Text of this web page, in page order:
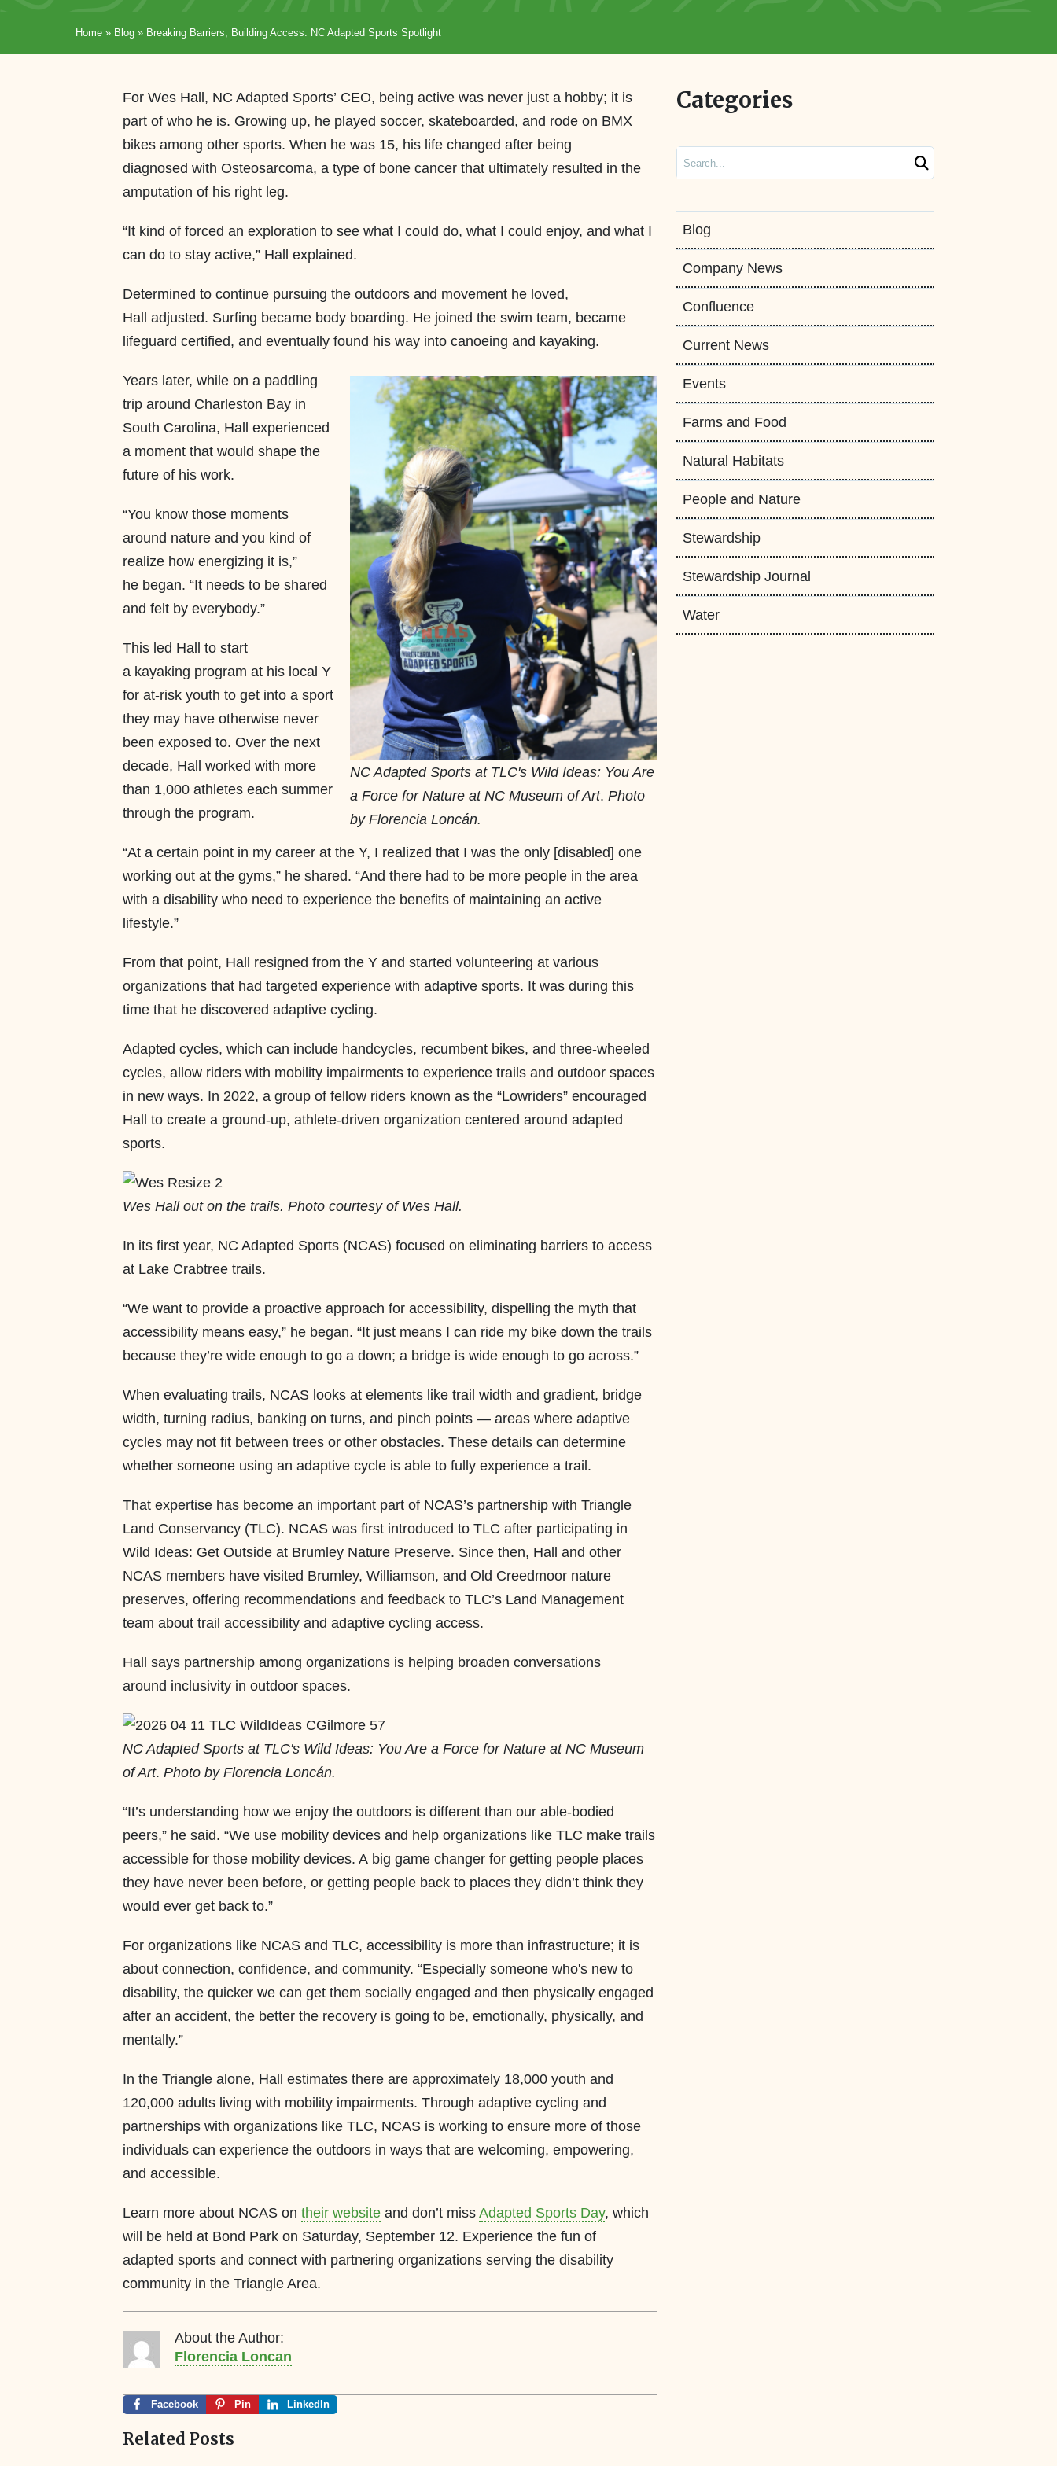
Home » Blog » Breaking Barriers, Building Access: NC Adapted Sports Spotlight
For Wes Hall, NC Adapted Sports’ CEO, being active was never just a hobby; it is
part of who he is. Growing up, he played soccer, skateboarded, and rode on BMX
bikes among other sports. When he was 15, his life changed after being
diagnosed with Osteosarcoma, a type of bone cancer that ultimately resulted in the
amputation of his right leg.
“It kind of forced an exploration to see what I could do, what I could enjoy, and what I
can do to stay active,” Hall explained.
Determined to continue pursuing the outdoors and movement he loved,
Hall adjusted. Surfing became body boarding. He joined the swim team, became
lifeguard certified, and eventually found his way into canoeing and kayaking.
NC Adapted Sports at TLC's Wild Ideas: You Are
a Force for Nature at NC Museum of Art. Photo
by Florencia Loncán.
Years later, while on a paddling
trip around Charleston Bay in
South Carolina, Hall experienced
a moment that would shape the
future of his work.
“You know those moments
around nature and you kind of
realize how energizing it is,”
he began. “It needs to be shared
and felt by everybody.”
This led Hall to start
a kayaking program at his local Y
for at-risk youth to get into a sport
they may have otherwise never
been exposed to. Over the next
decade, Hall worked with more
than 1,000 athletes each summer
through the program.
“At a certain point in my career at the Y, I realized that I was the only [disabled] one
working out at the gyms,” he shared. “And there had to be more people in the area
with a disability who need to experience the benefits of maintaining an active
lifestyle.”
From that point, Hall resigned from the Y and started volunteering at various
organizations that had targeted experience with adaptive sports. It was during this
time that he discovered adaptive cycling.
Adapted cycles, which can include handcycles, recumbent bikes, and three-wheeled
cycles, allow riders with mobility impairments to experience trails and outdoor spaces
in new ways. In 2022, a group of fellow riders known as the “Lowriders” encouraged
Hall to create a ground-up, athlete-driven organization centered around adapted
sports.
Wes Hall out on the trails. Photo courtesy of Wes Hall.
In its first year, NC Adapted Sports (NCAS) focused on eliminating barriers to access
at Lake Crabtree trails.
“We want to provide a proactive approach for accessibility, dispelling the myth that
accessibility means easy,” he began. “It just means I can ride my bike down the trails
because they’re wide enough to go a down; a bridge is wide enough to go across.”
When evaluating trails, NCAS looks at elements like trail width and gradient, bridge
width, turning radius, banking on turns, and pinch points — areas where adaptive
cycles may not fit between trees or other obstacles. These details can determine
whether someone using an adaptive cycle is able to fully experience a trail.
That expertise has become an important part of NCAS’s partnership with Triangle
Land Conservancy (TLC). NCAS was first introduced to TLC after participating in
Wild Ideas: Get Outside at Brumley Nature Preserve. Since then, Hall and other
NCAS members have visited Brumley, Williamson, and Old Creedmoor nature
preserves, offering recommendations and feedback to TLC’s Land Management
team about trail accessibility and adaptive cycling access.
Hall says partnership among organizations is helping broaden conversations
around inclusivity in outdoor spaces.
NC Adapted Sports at TLC's Wild Ideas: You Are a Force for Nature at NC Museum
of Art. Photo by Florencia Loncán.
“It’s understanding how we enjoy the outdoors is different than our able-bodied
peers,” he said. “We use mobility devices and help organizations like TLC make trails
accessible for those mobility devices. A big game changer for getting people places
they have never been before, or getting people back to places they didn’t think they
would ever get back to.”
For organizations like NCAS and TLC, accessibility is more than infrastructure; it is
about connection, confidence, and community. “Especially someone who's new to
disability, the quicker we can get them socially engaged and then physically engaged
after an accident, the better the recovery is going to be, emotionally, physically, and
mentally.”
In the Triangle alone, Hall estimates there are approximately 18,000 youth and
120,000 adults living with mobility impairments. Through adaptive cycling and
partnerships with organizations like TLC, NCAS is working to ensure more of those
individuals can experience the outdoors in ways that are welcoming, empowering,
and accessible.
Learn more about NCAS on their website and don’t miss Adapted Sports Day, which
will be held at Bond Park on Saturday, September 12. Experience the fun of
adapted sports and connect with partnering organizations serving the disability
community in the Triangle Area.
About the Author:
Florencia Loncan
Facebook Pin LinkedIn
Related Posts
Categories
Search
Blog
Company News
Confluence
Current News
Events
Farms and Food
Natural Habitats
People and Nature
Stewardship
Stewardship Journal
Water